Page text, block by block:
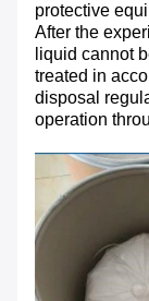
protective
After the
liquid cannot
treated in
disposal
operation